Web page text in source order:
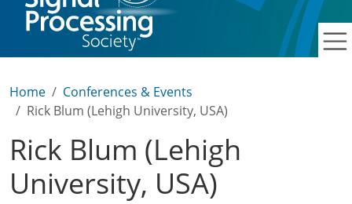
Home
Conferences & Events
Rick Blum (Lehigh University, USA)
Rick Blum (Lehigh
University, USA)